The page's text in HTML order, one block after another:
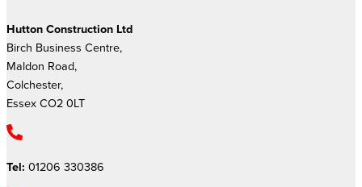
Hutton Construction Ltd
Birch Business Centre,
Maldon Road,
Colchester,
Essex CO2 0LT
Tel: 01206 330386